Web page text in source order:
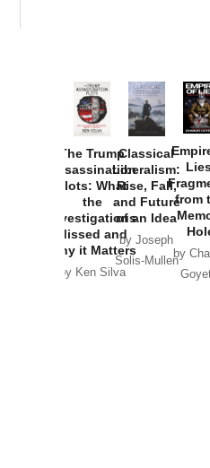
The Trump
Assassination
Plots: What
the
Investigations
Missed and
Why it Matters
by Ken Silva
Classical
Liberalism:
Rise, Fall,
and Future
of an Idea
by Joseph
Solis-Mullen
from
by